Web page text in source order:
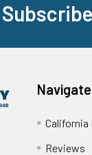
Navigate
Reviews